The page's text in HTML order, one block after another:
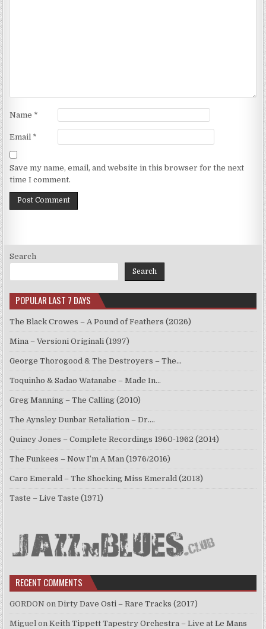
Name *
Email *
Save my name, email, and website in this browser for the next
time I comment.
Search
Search
POPULAR LAST 7 DAYS
The Black Crowes – A Pound of Feathers (2026)
Mina – Versioni Originali (1997)
George Thorogood & The Destroyers – The…
Toquinho & Sadao Watanabe – Made In…
Greg Manning – The Calling (2010)
The Aynsley Dunbar Retaliation – Dr.…
Quincy Jones – Complete Recordings 1960-1962 (2014)
The Funkees – Now I’m A Man (1976/2016)
Caro Emerald – The Shocking Miss Emerald (2013)
Taste – Live Taste (1971)
RECENT COMMENTS
GORDON onDirty Dave Osti – Rare Tracks (2017)
Miguel onKeith Tippett Tapestry Orchestra – Live at Le Mans